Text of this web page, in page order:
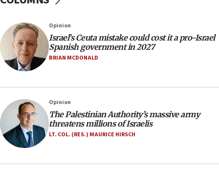
IDF: Hezbollah embedded thousands of terror
10:19
Netanyahu: Fallen IDF reservists were ‘among
our finest sons’
09:39
09:15
Vance describes meeting with Netanyahu as
‘pleasant but direct’
08:31
Opinion
Israel’s Ceuta mistake could cost it a pro-Israel
Spanish government in 2027
BRIAN MCDONALD
Opinion
The Palestinian Authority’s massive army
threatens millions of Israelis
LT. COL. (RES.) MAURICE HIRSCH